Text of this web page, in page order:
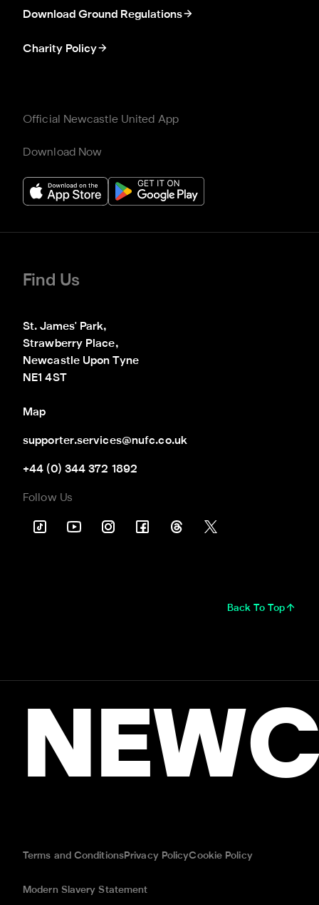
Download Ground Regulations
Charity Policy
Official Newcastle United App
Download Now
Find Us
St. James' Park,
Strawberry Place,
Newcastle Upon Tyne
NE1 4ST
Map
supporter.services@nufc.co.uk
+44 (0) 344 372 1892
Follow Us
Back To Top
Terms and ConditionsPrivacy PolicyCookie Policy
Modern Slavery Statement